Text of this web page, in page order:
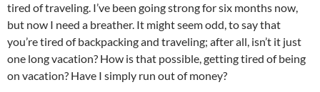
tired of traveling. I’ve been going strong for six months now,
but now I need a breather. It might seem odd, to say that
you’re tired of backpacking and traveling; after all, isn’t it just
one long vacation? How is that possible, getting tired of being
on vacation? Have I simply run out of money?